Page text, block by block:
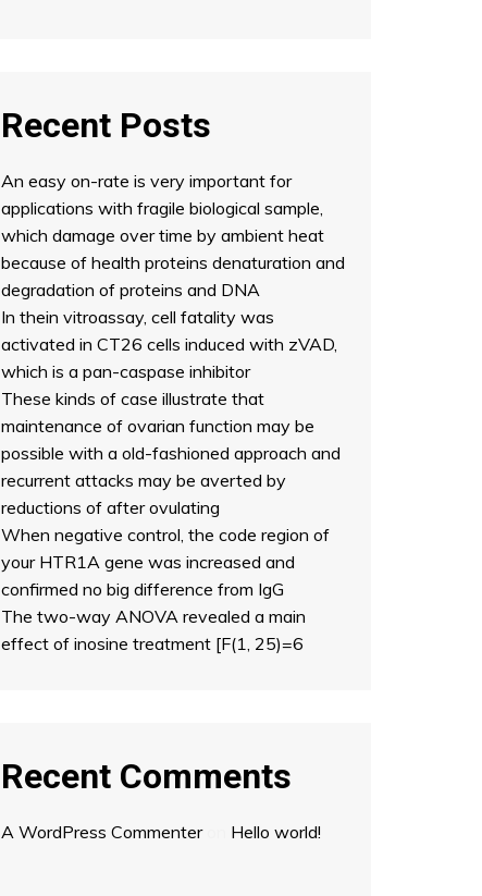
Recent Posts
An easy on-rate is very important for
applications with fragile biological sample,
which damage over time by ambient heat
because of health proteins denaturation and
degradation of proteins and DNA
In thein vitroassay, cell fatality was
activated in CT26 cells induced with zVAD,
which is a pan-caspase inhibitor
These kinds of case illustrate that
maintenance of ovarian function may be
possible with a old-fashioned approach and
recurrent attacks may be averted by
reductions of after ovulating
When negative control, the code region of
your HTR1A gene was increased and
confirmed no big difference from IgG
The two-way ANOVA revealed a main
effect of inosine treatment [F(1, 25)=6
Recent Comments
A WordPress Commenteron Hello world!